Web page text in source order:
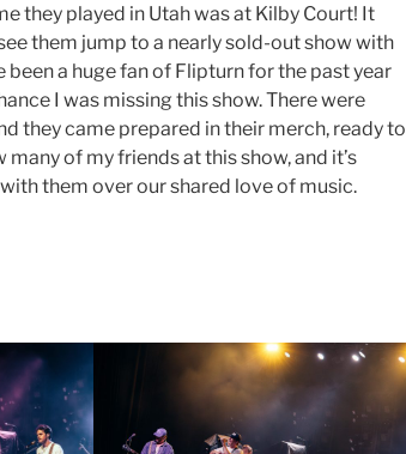
they played in Utah was at Kilby Court! It
them jump to a nearly sold-out show with
been a huge fan of Flipturn for the past year
I was missing this show. There were
they came prepared in their merch, ready to
many of my friends at this show, and it’s
them over our shared love of music.